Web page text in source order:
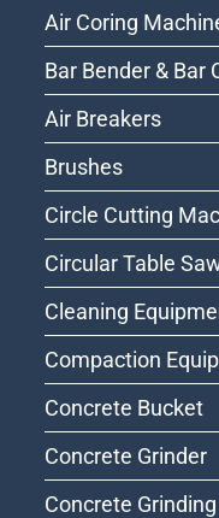
Air Coring
Bar Bender & Bar
Air Breakers
Brushes
Circle Cutting
Circular Table
Cleaning
Compaction
Concrete Bucket
Concrete Grinder
Concrete